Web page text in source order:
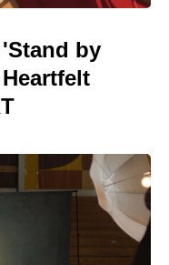
by